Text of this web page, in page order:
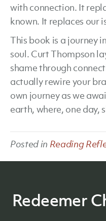
with connection. It
known. It replaces our
This book is a journey
soul. Curt Thompson
shame through
actually rewire your
own journey as we
earth, where, one day,
Posted in Reading
Redeemer